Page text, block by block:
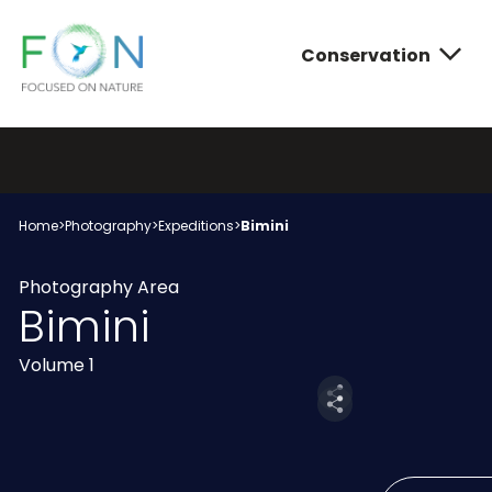
Conservation
Conservation
Photography
About FON
Home>Photography>Expeditions>Bimini
Photography Area
Bimini
Volume 1